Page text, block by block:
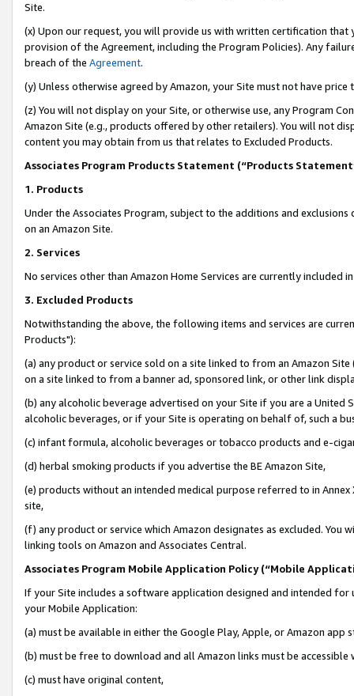
Site.
(x) Upon our request, you will provide us with written certification
provision of the Agreement, including the Program Policies). Any
breach of the Agreement.
(y) Unless otherwise agreed by Amazon, your Site must not have
(z) You will not display on your Site, or otherwise use, any Program
Amazon Site (e.g., products offered by other retailers). You will not
content you may obtain from us that relates to Excluded Products.
Associates Program Products Statement (“Products
1. Products
Under the Associates Program, subject to the additions and
on an Amazon Site.
2. Services
No services other than Amazon Home Services are currently included
3. Excluded Products
Notwithstanding the above, the following items and services are
Products"):
(a) any product or service sold on a site linked to from an Amazon
on a site linked to from a banner ad, sponsored link, or other link
(b) any alcoholic beverage advertised on your Site if you are a
alcoholic beverages, or if your Site is operating on behalf of, such a
(c) infant formula, alcoholic beverages or tobacco products and e-
(d) herbal smoking products if you advertise the BE Amazon Site,
(e) products without an intended medical purpose referred to in
site,
(f) any product or service which Amazon designates as excluded. You
linking tools on Amazon and Associates Central.
Associates Program Mobile Application Policy (“Mobile
If your Site includes a software application designed and intended for
your Mobile Application:
(a) must be available in either the Google Play, Apple, or Amazon app
(b) must be free to download and all Amazon links must be accessible
(c) must have original content,